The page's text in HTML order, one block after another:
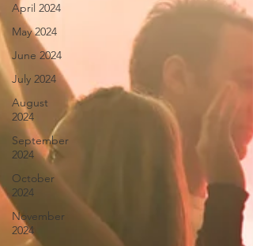
April 2024
May 2024
June 2024
July 2024
August
2024
September
2024
October
2024
November
2024